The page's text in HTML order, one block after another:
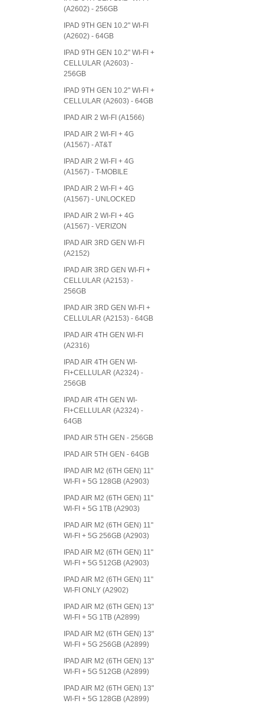
(A2602) - 256GB
IPAD 9TH GEN 10.2" WI-FI
(A2602) - 64GB
IPAD 9TH GEN 10.2" WI-FI +
CELLULAR (A2603) -
256GB
IPAD 9TH GEN 10.2" WI-FI +
CELLULAR (A2603) - 64GB
IPAD AIR 2 WI-FI (A1566)
IPAD AIR 2 WI-FI + 4G
(A1567) - AT&T
IPAD AIR 2 WI-FI + 4G
(A1567) - T-MOBILE
IPAD AIR 2 WI-FI + 4G
(A1567) - UNLOCKED
IPAD AIR 2 WI-FI + 4G
(A1567) - VERIZON
IPAD AIR 3RD GEN WI-FI
(A2152)
IPAD AIR 3RD GEN WI-FI +
CELLULAR (A2153) -
256GB
IPAD AIR 3RD GEN WI-FI +
CELLULAR (A2153) - 64GB
IPAD AIR 4TH GEN WI-FI
(A2316)
IPAD AIR 4TH GEN WI-
FI+CELLULAR (A2324) -
256GB
IPAD AIR 4TH GEN WI-
FI+CELLULAR (A2324) -
64GB
IPAD AIR 5TH GEN - 256GB
IPAD AIR 5TH GEN - 64GB
IPAD AIR M2 (6TH GEN) 11"
WI-FI + 5G 128GB (A2903)
IPAD AIR M2 (6TH GEN) 11"
WI-FI + 5G 1TB (A2903)
IPAD AIR M2 (6TH GEN) 11"
WI-FI + 5G 256GB (A2903)
IPAD AIR M2 (6TH GEN) 11"
WI-FI + 5G 512GB (A2903)
IPAD AIR M2 (6TH GEN) 11"
WI-FI ONLY (A2902)
IPAD AIR M2 (6TH GEN) 13"
WI-FI + 5G 1TB (A2899)
IPAD AIR M2 (6TH GEN) 13"
WI-FI + 5G 256GB (A2899)
IPAD AIR M2 (6TH GEN) 13"
WI-FI + 5G 512GB (A2899)
IPAD AIR M2 (6TH GEN) 13"
WI-FI + 5G 128GB (A2899)